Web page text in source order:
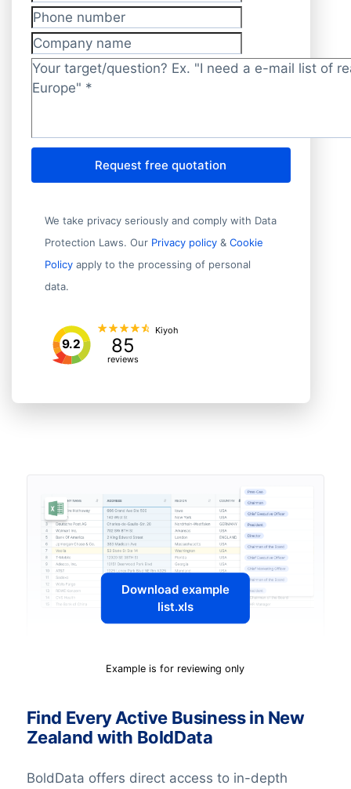
Phone number
Company name
Target/question?
Request free quotation
We take privacy seriously and comply with Data
Protection Laws. Our Privacy policy & Cookie
Policy apply to the processing of personal
data.
9.2 85
reviews
Kiyoh
Download example
list.xls
Example is for reviewing only
Find Every Active Business in New
Zealand with BoldData
BoldData offers direct access to in-depth